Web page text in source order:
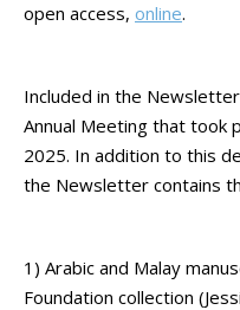
open access, online.
Included in the
Annual Meeting that took
2025. In addition to this
the Newsletter contains
1) Arabic and Malay
Foundation collection